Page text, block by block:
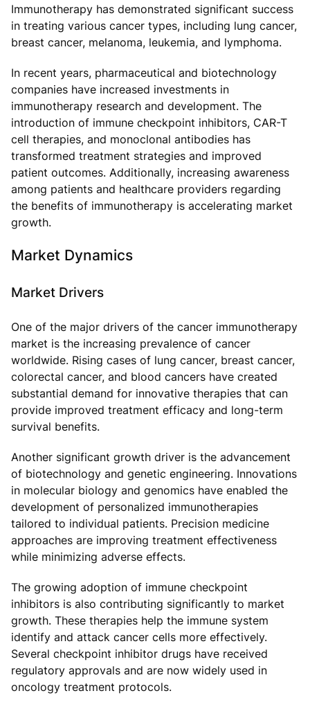
Immunotherapy has demonstrated significant success
in treating various cancer types, including lung cancer,
breast cancer, melanoma, leukemia, and lymphoma.
In recent years, pharmaceutical and biotechnology
companies have increased investments in
immunotherapy research and development. The
introduction of immune checkpoint inhibitors, CAR-T
cell therapies, and monoclonal antibodies has
transformed treatment strategies and improved
patient outcomes. Additionally, increasing awareness
among patients and healthcare providers regarding
the benefits of immunotherapy is accelerating market
growth.
Market Dynamics
Market Drivers
One of the major drivers of the cancer immunotherapy
market is the increasing prevalence of cancer
worldwide. Rising cases of lung cancer, breast cancer,
colorectal cancer, and blood cancers have created
substantial demand for innovative therapies that can
provide improved treatment efficacy and long-term
survival benefits.
Another significant growth driver is the advancement
of biotechnology and genetic engineering. Innovations
in molecular biology and genomics have enabled the
development of personalized immunotherapies
tailored to individual patients. Precision medicine
approaches are improving treatment effectiveness
while minimizing adverse effects.
The growing adoption of immune checkpoint
inhibitors is also contributing significantly to market
growth. These therapies help the immune system
identify and attack cancer cells more effectively.
Several checkpoint inhibitor drugs have received
regulatory approvals and are now widely used in
oncology treatment protocols.